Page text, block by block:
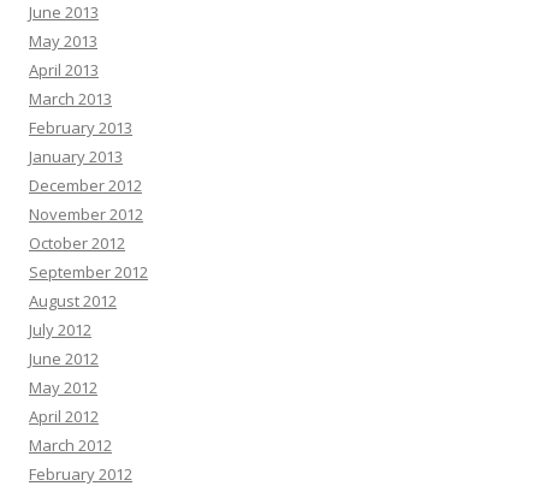
June 2013
May 2013
April 2013
March 2013
February 2013
January 2013
December 2012
November 2012
October 2012
September 2012
August 2012
July 2012
June 2012
May 2012
April 2012
March 2012
February 2012